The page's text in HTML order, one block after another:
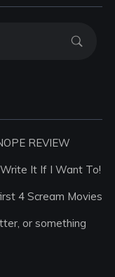
REVIEW
It If I Want To!
4 Scream Movies
or something